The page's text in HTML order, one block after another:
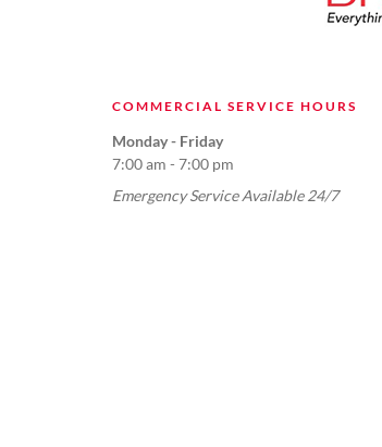
COMMERCIAL SERVICE HOURS
Monday - Friday
7:00 am - 7:00 pm
Emergency Service Available 24/7